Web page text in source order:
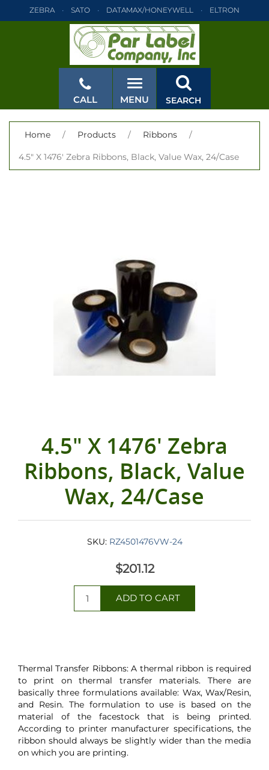
ZEBRA SATO DATAMAX/HONEYWELL ELTRON
TEC MONARCH PRINTRONIX
DATAMAX/HONEYWELL ELTRON
MONARCH PRINTRONIX ZEBRA
DATAMAX/HONEYWELL ELTRON INTERMEC
MONARCH PRINTRONIX ZEBRA SATO
MONARCH PRINTRONIX ZEBRA SATO
CLOSE
CALL MENU SEARCH
Home / Products / Ribbons /
4.5" X 1476' Zebra Ribbons, Black, Value Wax, 24/Case
4.5" X 1476' Zebra
Ribbons, Black, Value
Wax, 24/Case
SKU: RZ4501476VW-24
$201.12
Thermal Transfer Ribbons: A thermal ribbon is required
to print on thermal transfer materials. There are
basically three formulations available: Wax, Wax/Resin,
and Resin. The formulation to use is based on the
material of the facestock that is being printed.
According to printer manufacturer specifications, the
ribbon should always be slightly wider than the media
on which you are printing.